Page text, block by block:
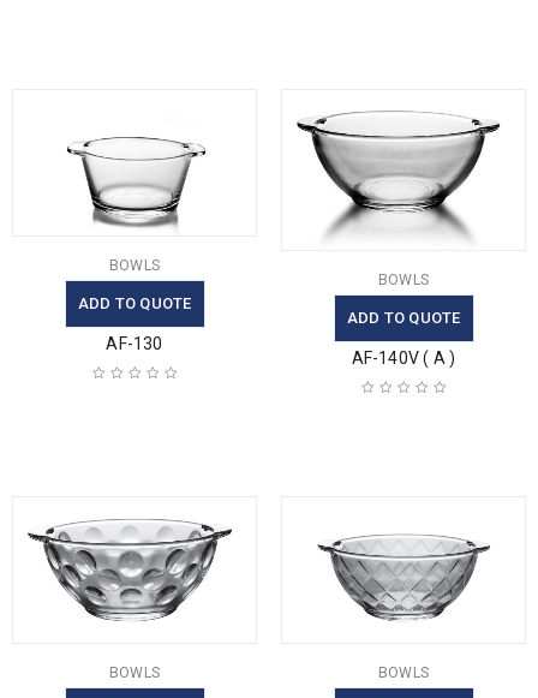
BOWLS
ADD TO QUOTE
AF-130
BOWLS
ADD TO QUOTE
AF-140V ( A )
BOWLS BOWLS